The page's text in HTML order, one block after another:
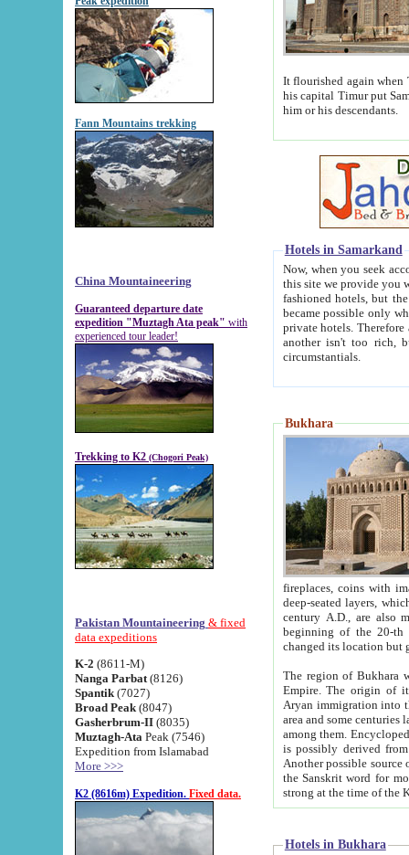
Fann Mountains trekking
China Mountaineering
Guaranteed departure date
expedition "Muztagh Ata peak" with
experienced tour leader!
Trekking to K2 (Chogori Peak)
Pakistan Mountaineering & fixed
data expeditions
K-2 (8611-M)
Nanga Parbat (8126)
Spantik (7027)
Broad Peak (8047)
Gasherbrum-II (8035)
Muztagh-Ata Peak (7546)
Expedition from Islamabad
More >>>
K2 (8616m) Expedition. Fixed data.
It flourished again when
his capital Timur put Samarkand on the world
him or his descendants.
Hotels in Samarkand
Now, when you seek
this site we provide you with trust-worthy
fashioned hotels, but the modern hotels of present-day Samarkand. The existence in itself of such
became possible only when
private hotels. Therefore a difference between the
another isn't too rich, but is assiduous. We should then learn a difference between substantials and
circumstantials.
Bukhara
fireplaces, coins with images and
deep-seated layers, which belong to the period of the antiquity from the 3-d century B.C. until
century A.D., are also most
beginning of the 20-th
The region of Bukhara
Empire. The origin of its inhabitants goes back to the period of
Aryan immigration into the region. Iranian Soghdians
area and some centuries later the Persian language
among them. Encyclopedia
is possibly derived from
Another possible source
the Sanskrit word for monastery and may be linked to the pre-Islamic presence of Buddhism (especially
Hotels in Bukhara